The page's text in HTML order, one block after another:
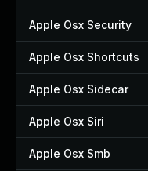
Apple Osx Security
Apple Osx Shortcuts
Apple Osx Sidecar
Apple Osx Siri
Apple Osx Smb